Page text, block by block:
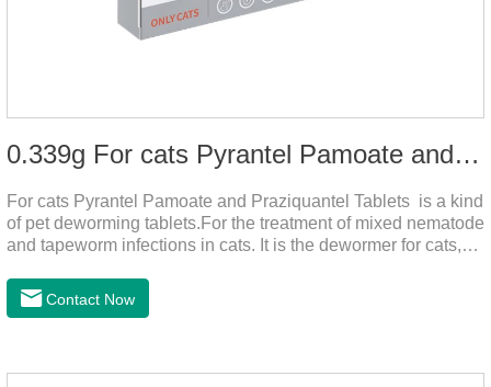
0.339g For cats Pyrantel Pamoate and Praziquantel Tablets
For cats Pyrantel Pamoate and Praziquantel Tablets is a kind
of pet deworming tablets.For the treatment of mixed nematode
and tapeworm infections in cats. It is the dewormer for cats,
cats.This product can remove a variety of parasites,such as
Toxocephala felis adult worm, Ancylostoma tuberculosis adult
Mesophorum spp, Joy's tapeworm, etc.Usage and
Contact Now